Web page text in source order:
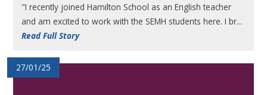
"I recently joined Hamilton School as an English teacher
and am excited to work with the SEMH students here. I br...
Read Full Story
27/01/25